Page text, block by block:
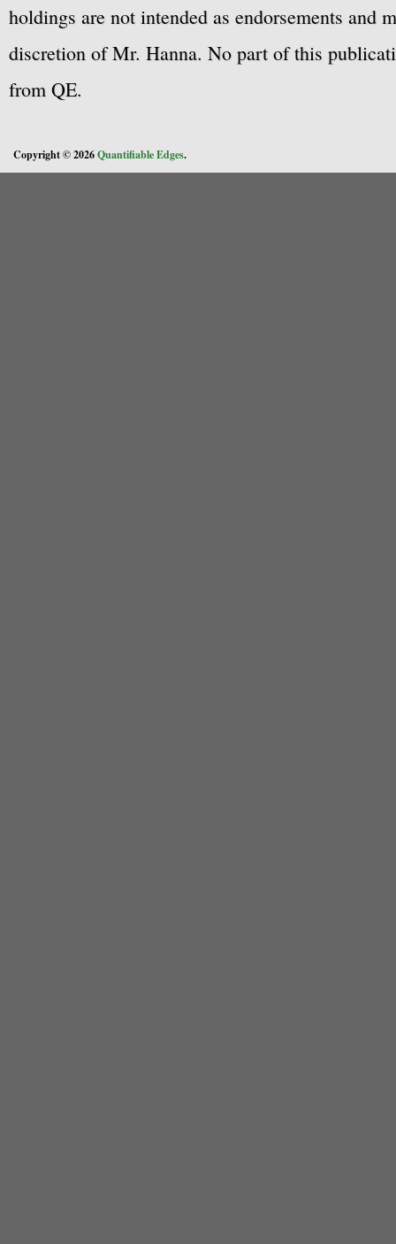
holdings are not intended as endorsements
discretion of Mr. Hanna. No part of this
from QE.
Copyright © 2026Quantifiable Edges.